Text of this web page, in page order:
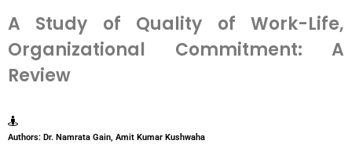
A Study of Quality of Work-Life,
Organizational Commitment: A
Review
Authors: Dr. Namrata Gain, Amit Kumar Kushwaha